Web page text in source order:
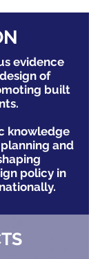
evidence
of
built
knowledge
and
policy in